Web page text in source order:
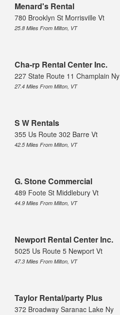
Menard's Rental
780 Brooklyn St Morrisville Vt
25.8 Miles From Milton, VT
Cha-rp Rental Center Inc.
227 State Route 11 Champlain Ny
27.4 Miles From Milton, VT
S W Rentals
355 Us Route 302 Barre Vt
42.5 Miles From Milton, VT
G. Stone Commercial
489 Foote St Middlebury Vt
44.9 Miles From Milton, VT
Newport Rental Center Inc.
5025 Us Route 5 Newport Vt
47.3 Miles From Milton, VT
Taylor Rental/party Plus
372 Broadway Saranac Lake Ny